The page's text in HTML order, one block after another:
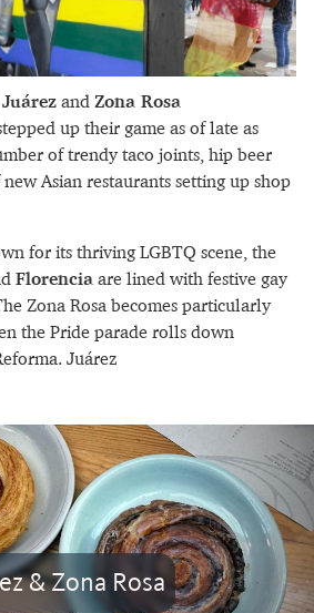
Juárez and Zona Rosa
up their game as of late as
of trendy taco joints, hip beer
Asian restaurants setting up shop
for its thriving LGBTQ scene, the
Florencia are lined with festive gay
Zona Rosa becomes particularly
the Pride parade rolls down
Juárez
& Zona Rosa